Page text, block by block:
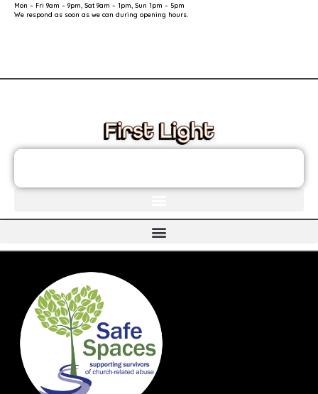
Mon – Fri 9am – 9pm, Sat 9am – 1pm, Sun 1pm – 5pm
We respond as soon as we can during opening hours.